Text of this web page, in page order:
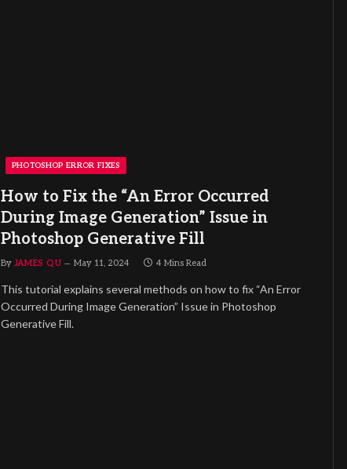
PHOTOSHOP ERROR FIXES
How to Fix the “An Error Occurred
During Image Generation” Issue in
Photoshop Generative Fill
By JAMES QU May 11, 2024 4 Mins Read
This tutorial explains several methods on how to fix “An Error
Occurred During Image Generation” Issue in Photoshop
Generative Fill.